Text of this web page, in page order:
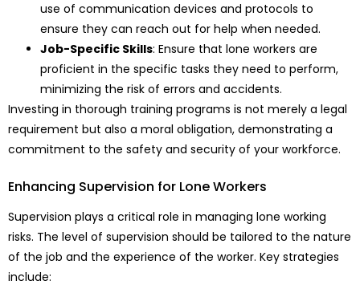
use of communication devices and protocols to
ensure they can reach out for help when needed.
Job-Specific Skills: Ensure that lone workers are
proficient in the specific tasks they need to perform,
minimizing the risk of errors and accidents.
Investing in thorough training programs is not merely a legal
requirement but also a moral obligation, demonstrating a
commitment to the safety and security of your workforce.
Enhancing Supervision for Lone Workers
Supervision plays a critical role in managing lone working
risks. The level of supervision should be tailored to the nature
of the job and the experience of the worker. Key strategies
include: